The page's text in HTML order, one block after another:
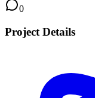
0
Project Details